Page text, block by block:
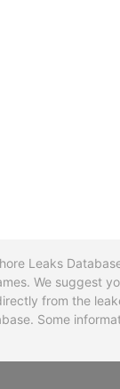
Leaks
We suggest
from the
Some